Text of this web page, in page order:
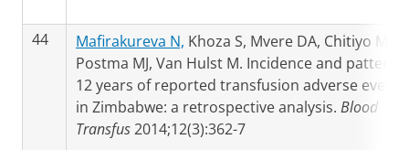
44 Mafirakureva N, Khoza S, Mvere DA, Chitiyo ME,
Postma MJ, Van Hulst M. Incidence and pattern
12 years of reported transfusion adverse events
in Zimbabwe: a retrospective analysis. Blood
Transfus2014;12(3):362-7